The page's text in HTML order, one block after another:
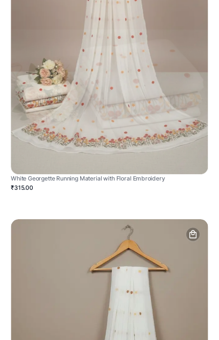
White Georgette Running Material with Floral Embroidery
₹315.00